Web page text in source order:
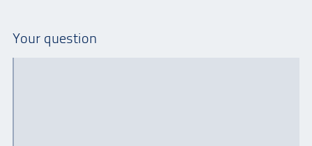
Your question